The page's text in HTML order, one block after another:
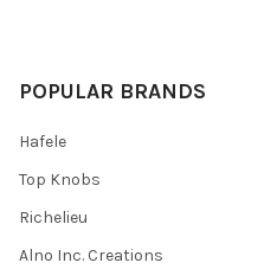
POPULAR BRANDS
Hafele
Top Knobs
Richelieu
Alno Inc. Creations